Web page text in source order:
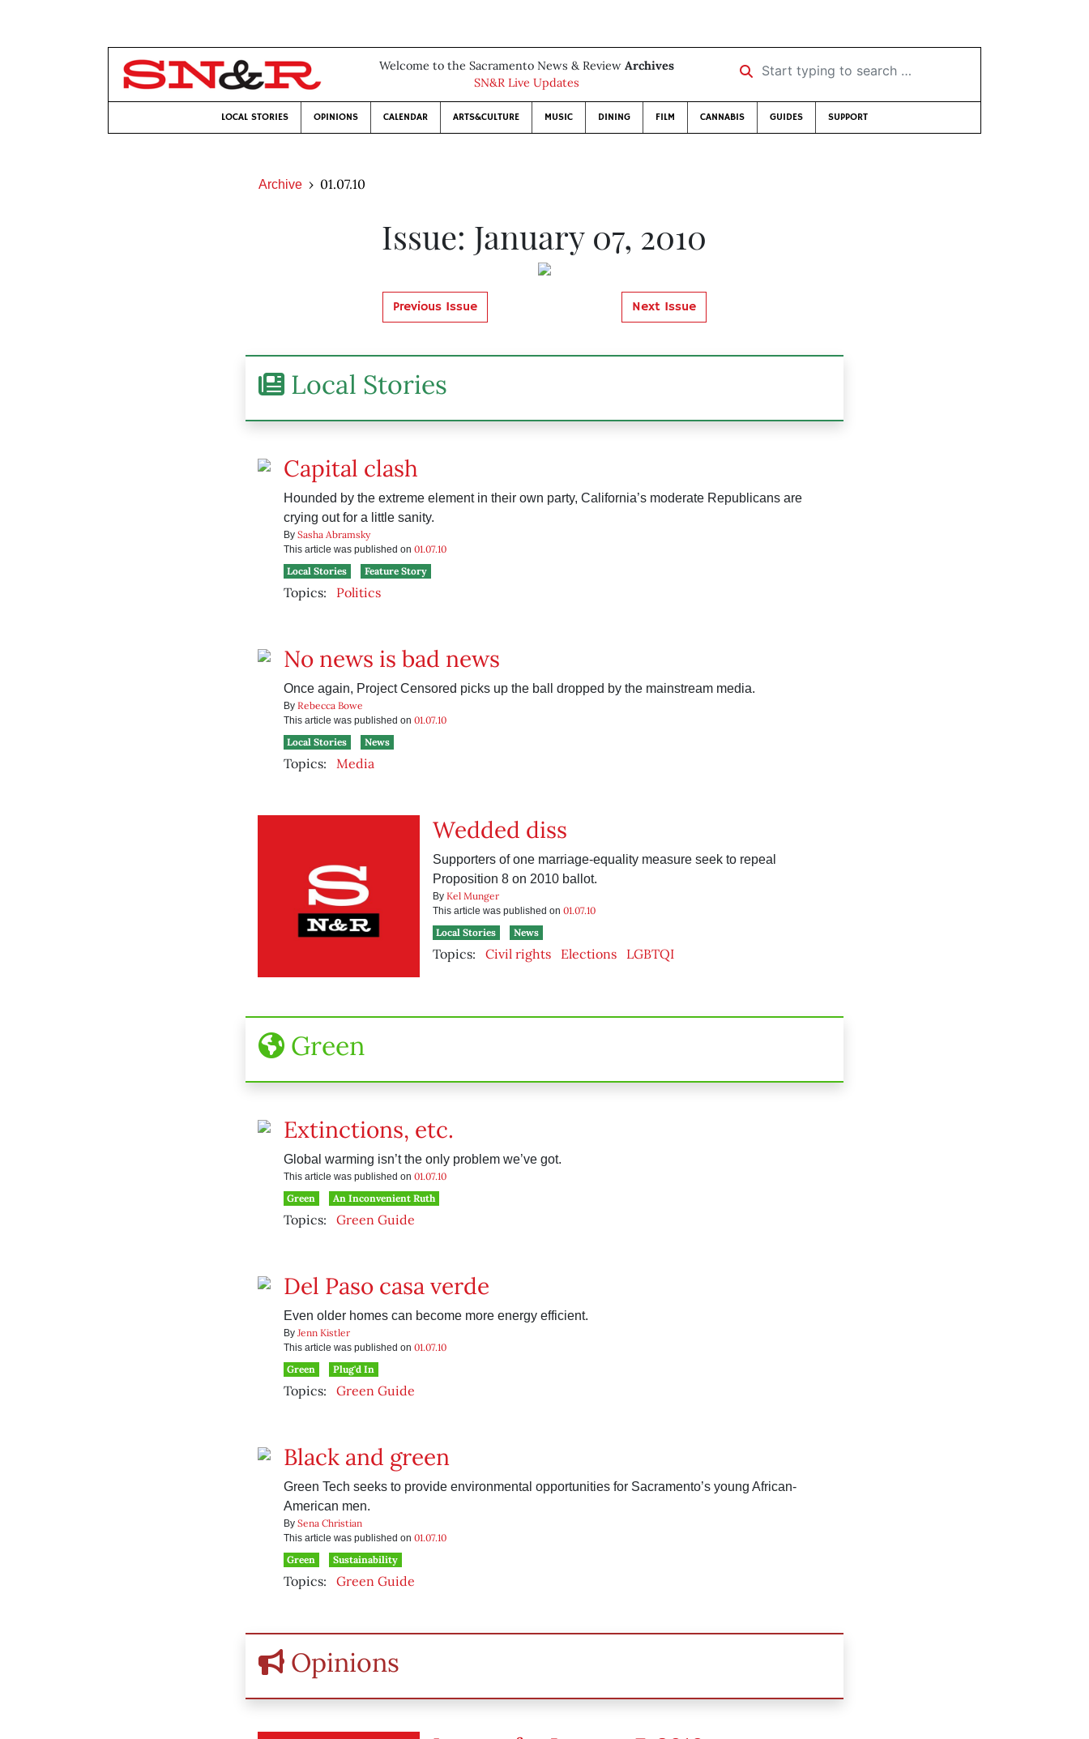
Welcome to the Sacramento News & Review Archives
SN&R Live Updates
Start typing to search …
LOCAL STORIES OPINIONS CALENDAR ARTS&CULTURE MUSIC DINING FILM CANNABIS GUIDES SUPPORT
Archive 01.07.10
Issue: January 07, 2010
Previous Issue Next Issue
Local Stories
Capital clash
Hounded by the extreme element in their own party, California’s moderate Republicans are
crying out for a little sanity.
By Sasha Abramsky
This article was published on 01.07.10
Local Stories
Feature Story
Topics: Politics
No news is bad news
Once again, Project Censored picks up the ball dropped by the mainstream media.
By Rebecca Bowe
This article was published on 01.07.10
Local Stories
News
Topics: Media
Wedded diss
Supporters of one marriage-equality measure seek to repeal
Proposition 8 on 2010 ballot.
By Kel Munger
This article was published on 01.07.10
Local Stories
News
Topics: Civil rights Elections LGBTQI
Green
Extinctions, etc.
Global warming isn’t the only problem we’ve got.
This article was published on 01.07.10
Green
An Inconvenient Ruth
Topics: Green Guide
Del Paso casa verde
Even older homes can become more energy efficient.
By Jenn Kistler
This article was published on 01.07.10
Green
Plug'd In
Topics: Green Guide
Black and green
Green Tech seeks to provide environmental opportunities for Sacramento’s young African-
American men.
By Sena Christian
This article was published on 01.07.10
Green
Sustainability
Topics: Green Guide
Opinions